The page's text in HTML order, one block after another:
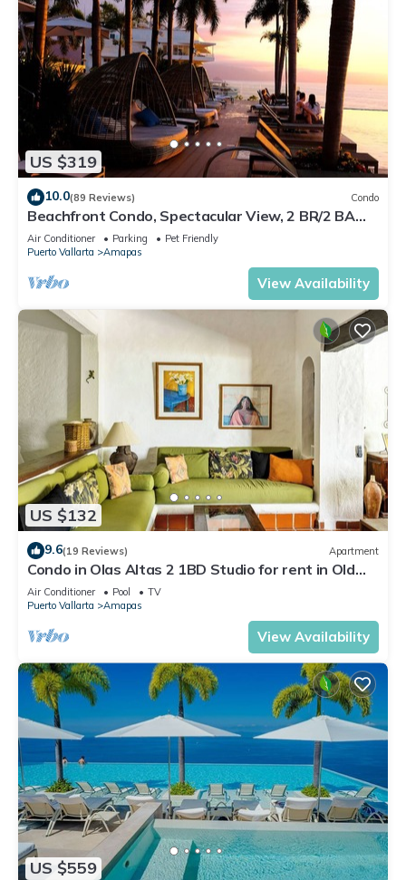
US $319
10.0(89 Reviews) Condo
Beachfront Condo, Spectacular View, 2 BR/2 BA
Large, New, Quiet and Secure.
Air Conditioner Parking
Pet Friendly
Puerto Vallarta
Amapas
View Availability
US $132
9.6(19 Reviews) Apartment
Condo in Olas Altas 2 1BD Studio for rent in Old
Town, Puerto vallarta
Air Conditioner Pool
TV
Puerto Vallarta
Amapas
View Availability
US $559